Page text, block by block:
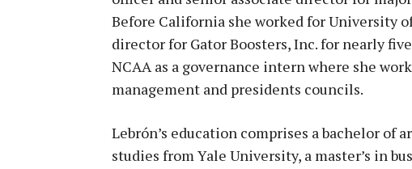
Before California she worked for University
director for Gator Boosters, Inc. for nearly
NCAA as a governance intern where she
management and presidents councils.
Lebrón’s education comprises a bachelor of
studies from Yale University, a master’s in